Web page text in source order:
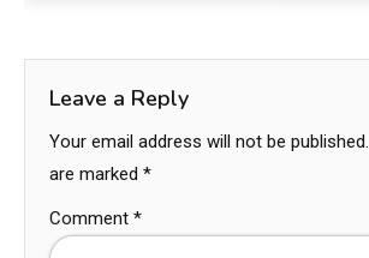
Leave a Reply
Your email address will not be published.
are marked *
Comment *